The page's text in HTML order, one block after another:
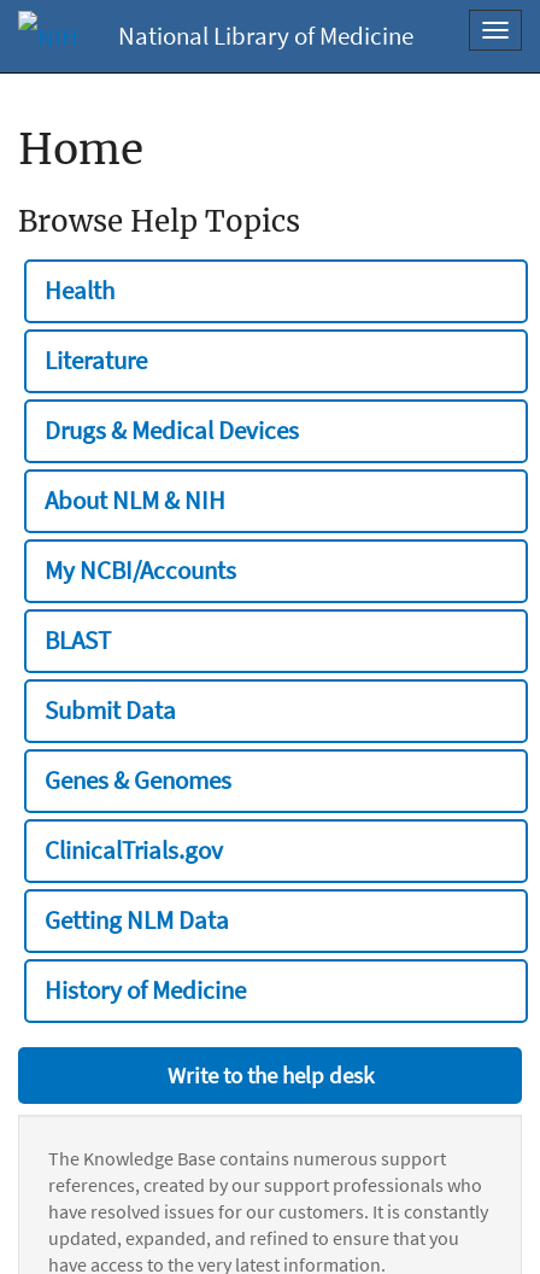
National Library of Medicine
Home
Browse Help Topics
Health
Literature
Drugs & Medical Devices
About NLM & NIH
My NCBI/Accounts
BLAST
Submit Data
Genes & Genomes
ClinicalTrials.gov
Getting NLM Data
History of Medicine
Write to the help desk
The Knowledge Base contains numerous support
references, created by our support professionals who
have resolved issues for our customers. It is constantly
updated, expanded, and refined to ensure that you
have access to the very latest information.